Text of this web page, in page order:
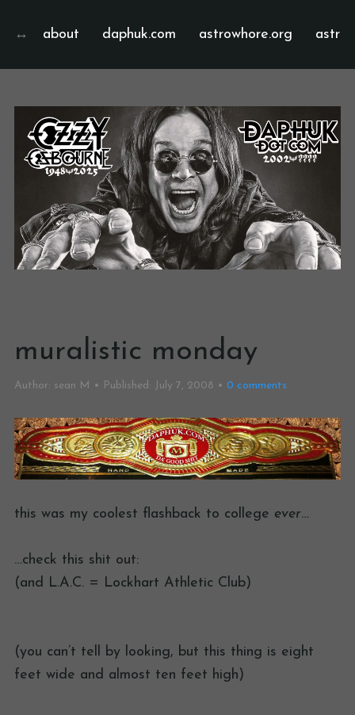
about daphuk.com astrowhore.org
muralistic monday
Author: sean M Published: July 7, 2008 0 comments
this was my coolest flashback to college ever…
…check this shit out:
(and L.A.C. = Lockhart Athletic Club)
(you can’t tell by looking, but this thing is eight
feet wide and almost ten feet high)